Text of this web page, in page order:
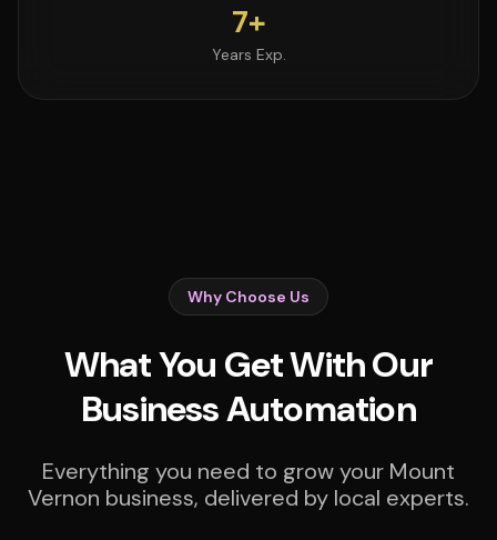
7+
Years Exp.
Why Choose Us
What You Get With Our
Business Automation
Everything you need to grow your Mount
Vernon business, delivered by local experts.